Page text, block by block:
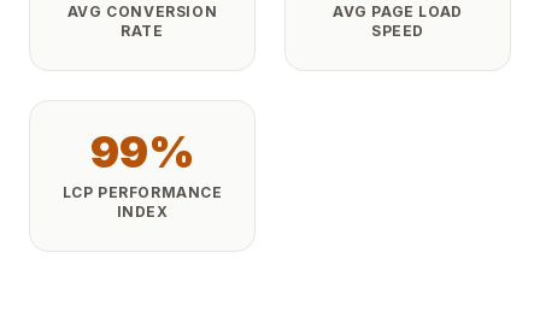
AVG CONVERSION
RATE
AVG PAGE LOAD
SPEED
99%
LCP PERFORMANCE
INDEX